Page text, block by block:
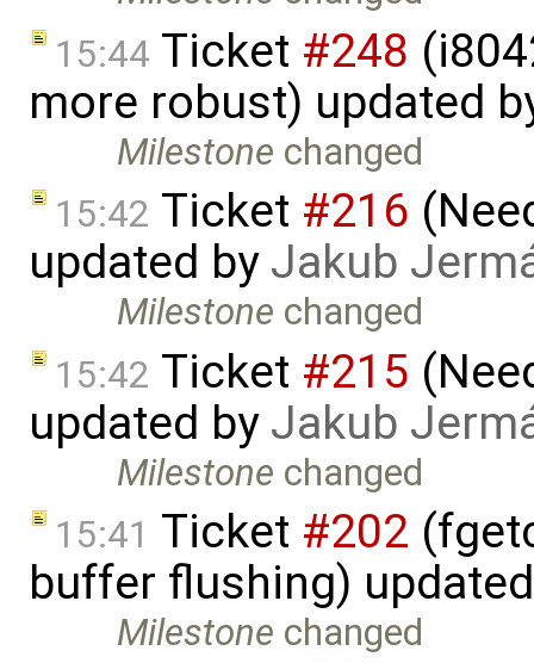
15:44 Ticket #248
more robust) updated
Milestone changed
15:42 Ticket #216
updated by Jakub
Milestone changed
15:42 Ticket #215
updated by Jakub
Milestone changed
15:41 Ticket #202
buffer flushing)
Milestone changed